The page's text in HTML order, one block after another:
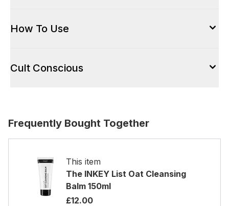
How To Use
Cult Conscious
Frequently Bought Together
This item
The INKEY List Oat Cleansing
Balm 150ml
£12.00